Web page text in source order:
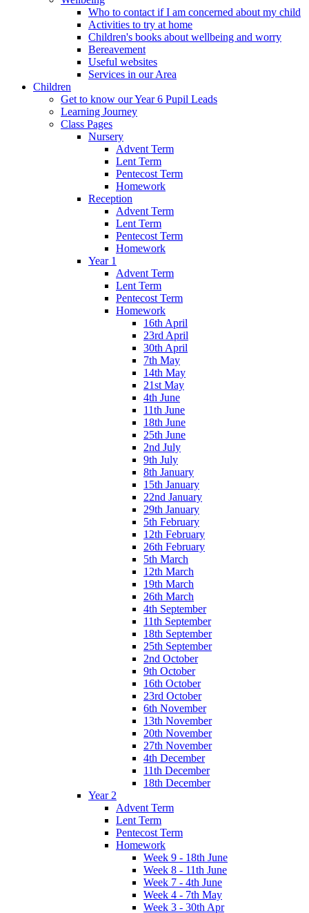
Who to contact if I am concerned about my child
Activities to try at home
Children's books about wellbeing and worry
Bereavement
Useful websites
Services in our Area
Children
Get to know our Year 6 Pupil Leads
Learning Journey
Class Pages
Nursery
Advent Term
Lent Term
Pentecost Term
Homework
Reception
Advent Term
Lent Term
Pentecost Term
Homework
Year 1
Advent Term
Lent Term
Pentecost Term
Homework
16th April
23rd April
30th April
7th May
14th May
21st May
4th June
11th June
18th June
25th June
2nd July
9th July
8th January
15th January
22nd January
29th January
5th February
12th February
26th February
5th March
12th March
19th March
26th March
4th September
11th September
18th September
25th September
2nd October
9th October
16th October
23rd October
6th November
13th November
20th November
27th November
4th December
11th December
18th December
Year 2
Advent Term
Lent Term
Pentecost Term
Homework
Week 9 - 18th June
Week 8 - 11th June
Week 7 - 4th June
Week 4 - 7th May
Week 3 - 30th Apr